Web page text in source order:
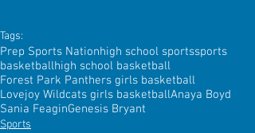
Tags:
Prep Sports Nationhigh school sportssports
basketballhigh school basketball
Forest Park Panthers girls basketball
Lovejoy Wildcats girls basketballAnaya Boyd
Sania FeaginGenesis Bryant
Sports